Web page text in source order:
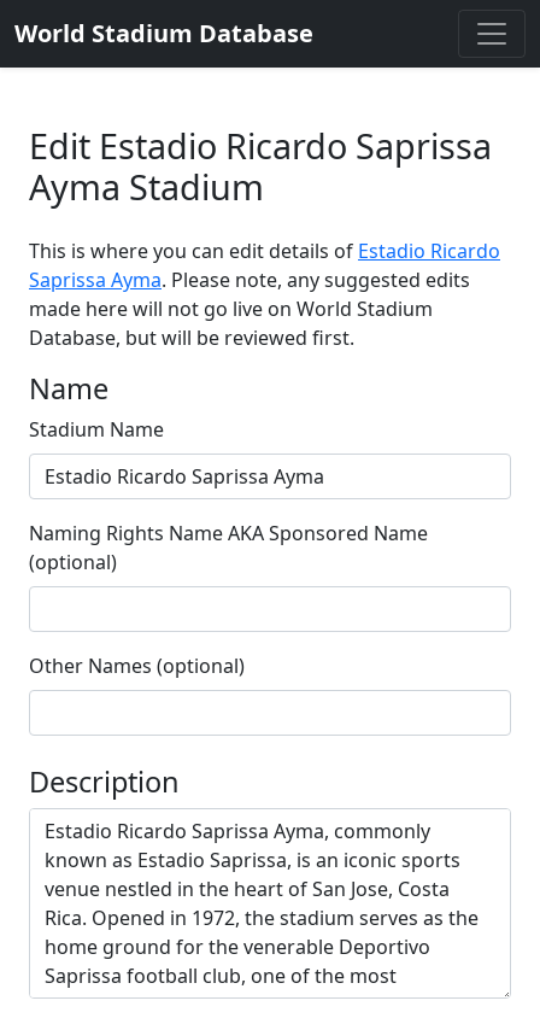
World Stadium Database
Edit Estadio Ricardo Saprissa
Ayma Stadium
This is where you can edit details of Estadio Ricardo
Saprissa Ayma. Please note, any suggested edits
made here will not go live on World Stadium
Database, but will be reviewed first.
Name
Stadium Name
Naming Rights Name AKA Sponsored Name
(optional)
Other Names (optional)
Description